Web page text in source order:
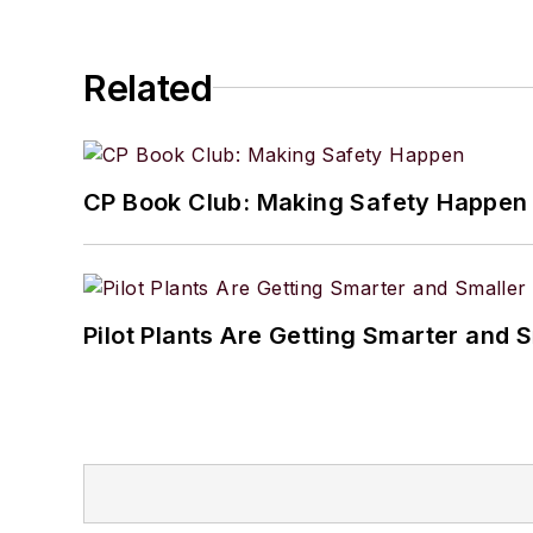
Related
CP Book Club: Making Safety Happen
Pilot Plants Are Getting Smarter and